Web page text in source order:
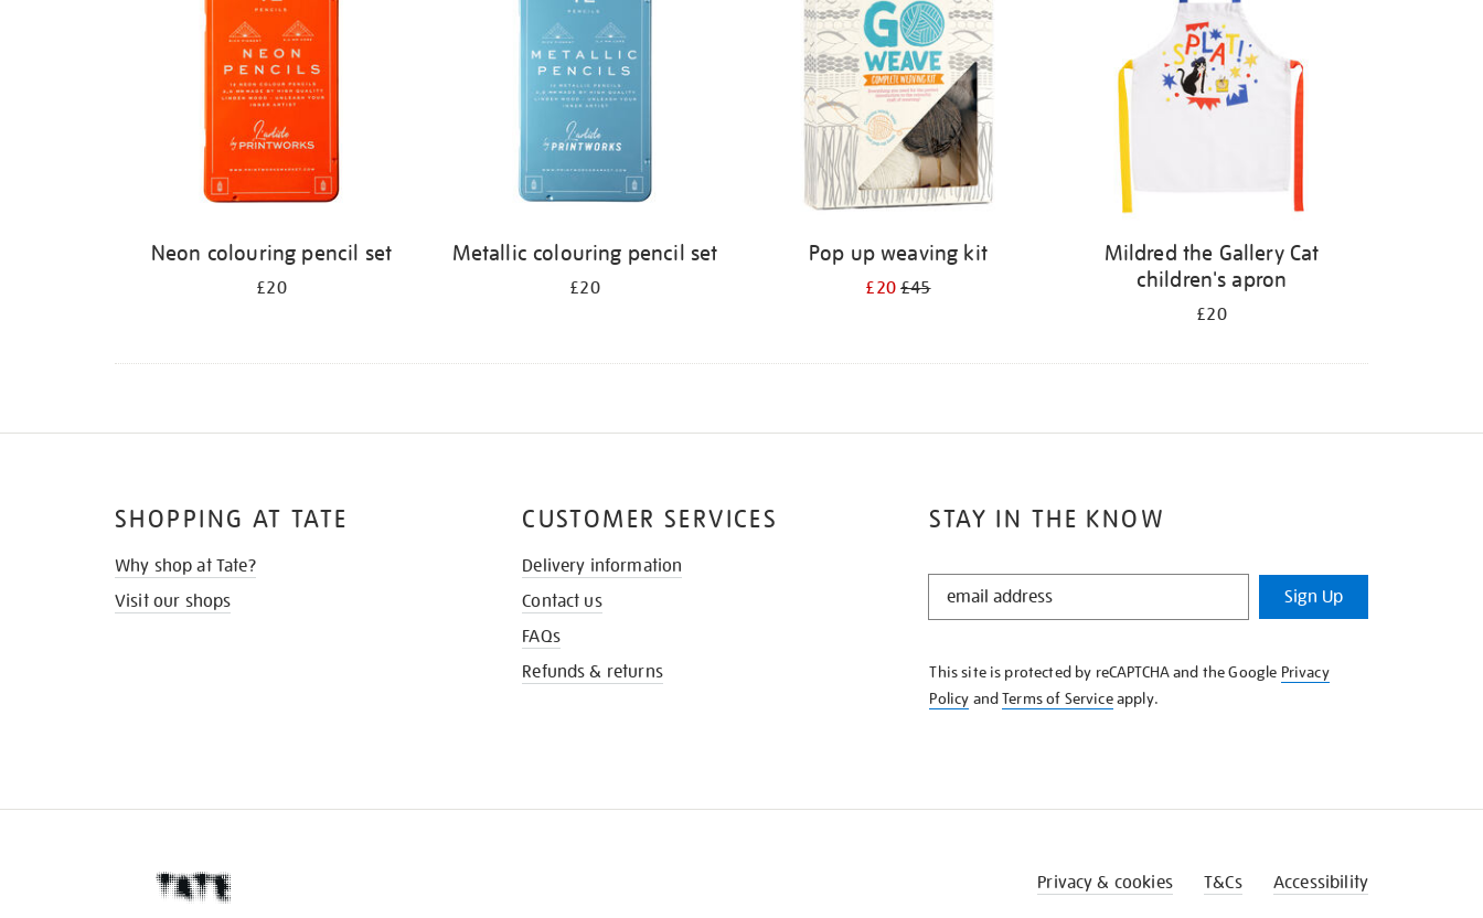
Neon colouring pencil set
£20
Metallic colouring pencil set
£20
Pop up weaving kit
£20£45
Mildred the Gallery Cat
children's apron
£20
STAY IN THE KNOW
STAY
KNOW
Sign Up
This site is protected by reCAPTCHA and the Google Privacy
Policy andTerms of Serviceapply.
SHOPPING AT TATE
Why shop at Tate?
Visit our shops
CUSTOMER SERVICES
Delivery information
Contact us
FAQs
Refunds & returns
Privacy & cookies T&Cs Accessibility